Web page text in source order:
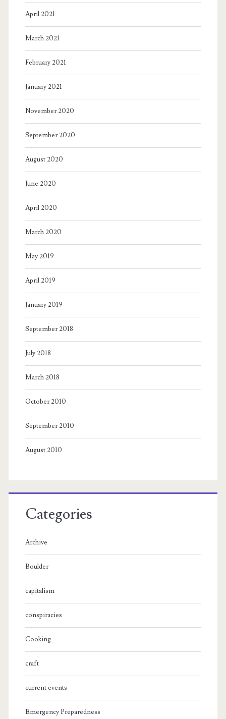
malfeasance.
April 2021
March 2021
February 2021
January 2021
November 2020
September 2020
August 2020
June 2020
April 2020
March 2020
May 2019
April 2019
January 2019
September 2018
July 2018
March 2018
October 2010
September 2010
August 2010
Categories
Archive
Boulder
capitalism
conspiracies
Cooking
craft
current events
Emergency Preparedness